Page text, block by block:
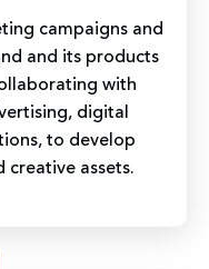
campaigns and
and its products
with
digital
to develop
creative assets.